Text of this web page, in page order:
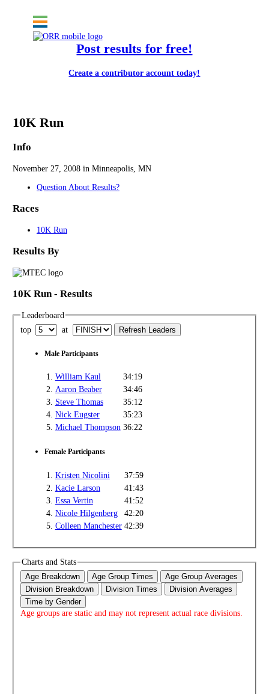
Post results for free!
Create a contributor account today!
10K Run
Info
November 27, 2008 in Minneapolis, MN
Question About Results?
Races
10K Run
Results By
10K Run - Results
Leaderboard
top
at
Male Participants
1. William Kaul
34:19
2. Aaron Beaber
34:46
3. Steve Thomas
35:12
4. Nick Eugster
35:23
5. Michael Thompson 36:22
Female Participants
1. Kristen Nicolini
37:59
2. Kacie Larson
41:43
3. Essa Vertin
41:52
4. Nicole Hilgenberg
42:20
5. Colleen Manchester 42:39
Charts and Stats
Age Breakdown Age Group Times
Age Group Averages
Division Breakdown
Division Times
Division Averages
Time by Gender
Age groups are static and may not represent actual race divisions.